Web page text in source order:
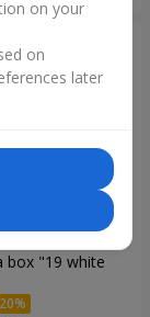
box "19 white
on your
on
later